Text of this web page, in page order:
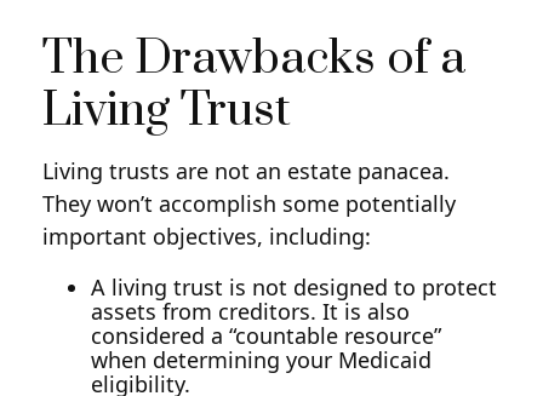
The Drawbacks of a
Living Trust
Living trusts are not an estate panacea.
They won’t accomplish some potentially
important objectives, including:
A living trust is not designed to protect
assets from creditors. It is also
considered a “countable resource”
when determining your Medicaid
eligibility.